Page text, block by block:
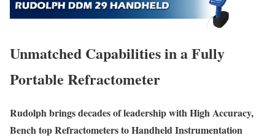
Unmatched Capabilities in a Fully
Portable Refractometer
Rudolph brings decades of leadershipwith High Accuracy,
Bench top Refractometers to Handheld Instrumentation